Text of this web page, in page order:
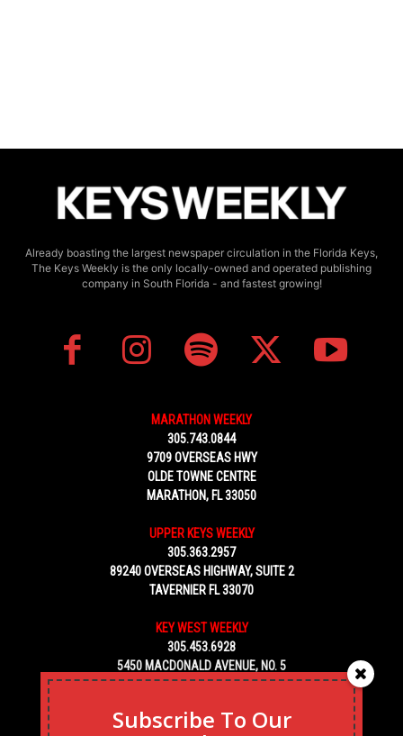
Already boasting the largest newspaper circulation in the Florida Keys,
The Keys Weekly is the only locally-owned and operated publishing
company in South Florida - and fastest growing!
MARATHON WEEKLY
305.743.0844
9709 OVERSEAS HWY
OLDE TOWNE CENTRE
MARATHON, FL 33050
UPPER KEYS WEEKLY
305.363.2957
89240 OVERSEAS HIGHWAY, SUITE 2
TAVERNIER FL 33070
KEY WEST WEEKLY
305.453.6928
5450 MACDONALD AVENUE, NO. 5
KEY WEST, FL 33040
Subscribe To Our